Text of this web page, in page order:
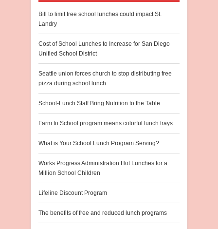
Bill to limit free school lunches could impact St.
Landry
Cost of School Lunches to Increase for San Diego
Unified School District
Seattle union forces church to stop distributing free
pizza during school lunch
School-Lunch Staff Bring Nutrition to the Table
Farm to School program means colorful lunch trays
What is Your School Lunch Program Serving?
Works Progress Administration Hot Lunches for a
Million School Children
Lifeline Discount Program
The benefits of free and reduced lunch programs